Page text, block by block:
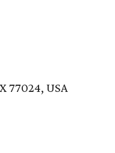
77024, USA